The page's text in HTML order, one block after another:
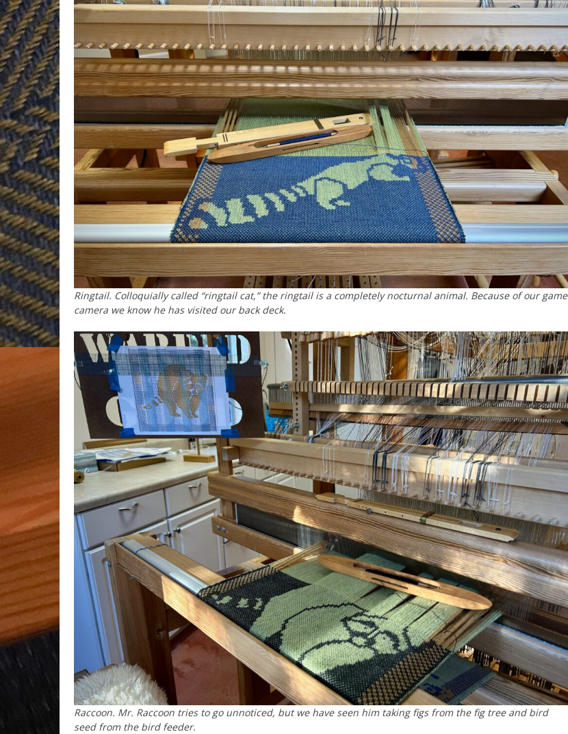
Ringtail. Colloquially called “ringtail cat,” the ringtail is a completely nocturnal animal. Because of our game
camera we know he has visited our back deck.
Raccoon. Mr. Raccoon tries to go unnoticed, but we have seen him taking figs from the fig tree and bird
seed from the bird feeder.